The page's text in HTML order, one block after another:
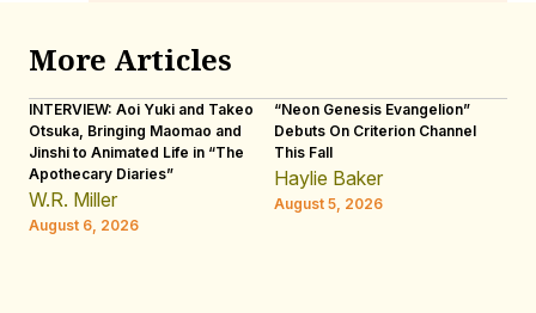
More Articles
INTERVIEW: Aoi Yuki and Takeo
Otsuka, Bringing Maomao and
Jinshi to Animated Life in “The
Apothecary Diaries”
W.R. Miller
August 6, 2026
“Neon Genesis Evangelion”
Debuts On Criterion Channel
This Fall
Haylie Baker
August 5, 2026